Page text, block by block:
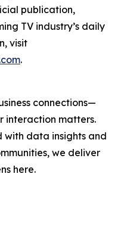
publication,
TV industry’s daily
visit
.
connections—
interaction matters.
with data insights and
we deliver
here.